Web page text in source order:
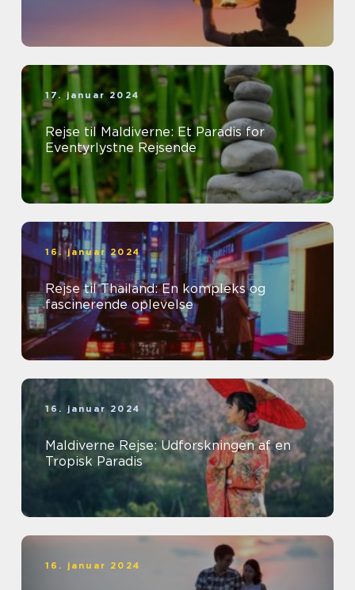
17. januar 2024
Rejse til Maldiverne: Et Paradis for
Eventyrlystne Rejsende
16. januar 2024
Rejse til Thailand: En kompleks og
fascinerende oplevelse
16. januar 2024
Maldiverne Rejse: Udforskningen af en
Tropisk Paradis
16. januar 2024